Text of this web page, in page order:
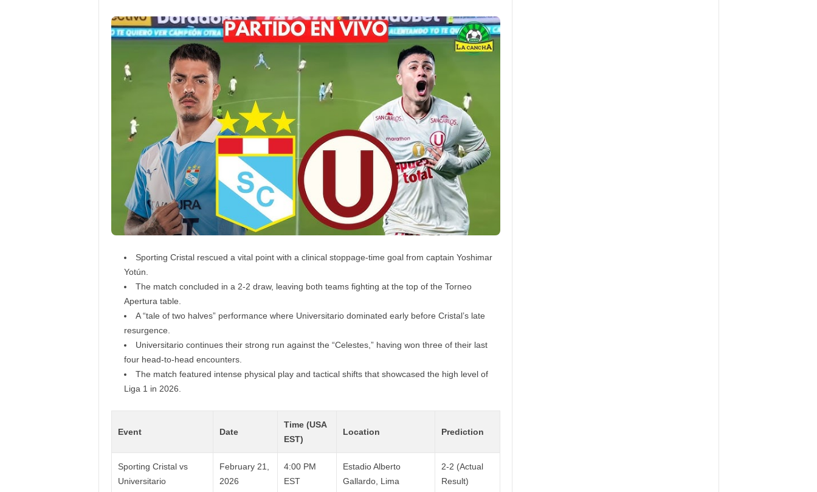
Sporting Cristal rescued a vital point with a clinical stoppage-time goal from captain Yoshimar
Yotún.
The match concluded in a 2-2 draw, leaving both teams fighting at the top of the Torneo
Apertura table.
A “tale of two halves” performance where Universitario dominated early before Cristal’s late
resurgence.
Universitario continues their strong run against the “Celestes,” having won three of their last
four head-to-head encounters.
The match featured intense physical play and tactical shifts that showcased the high level of
Liga 1 in 2026.
Event Date
Time (USA
EST)
Location Prediction
Sporting Cristal vs
Universitario
February 21,
2026
4:00 PM
EST
Estadio Alberto
Gallardo, Lima
2-2 (Actual
Result)